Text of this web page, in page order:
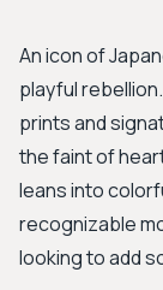
An icon of
playful
prints and
the faint of
leans into
recognizable
looking to add